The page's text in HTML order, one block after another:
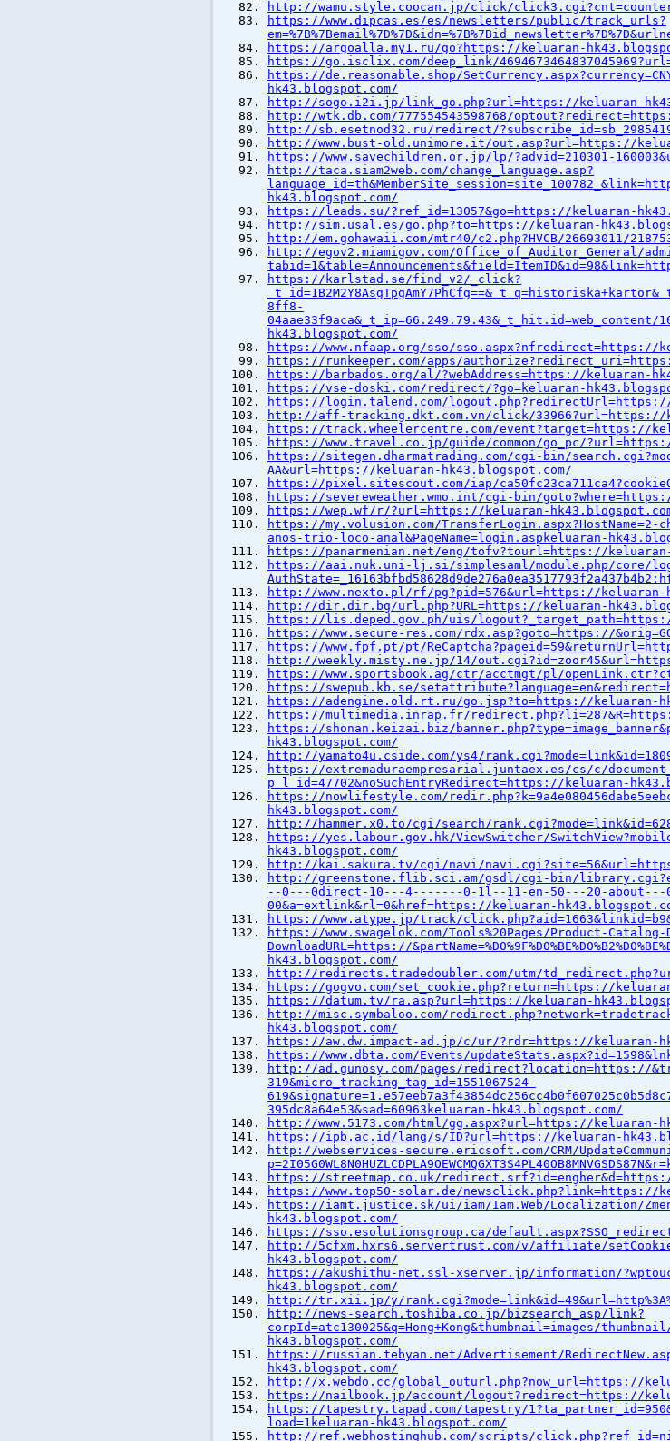
http://wamu.style.coocan.jp/click/
https://www.dipcas.es/es/newsletters/public/track_urls?
https://argoalla.my1.ru/go?https://keluaran-
https://go.isclix.com/deep_link/
https://de.reasonable.shop/
hk43.blogspot.com/
http://sogo.i2i.jp/link_go.php?url=https://keluaran-
http://wtk.db.com/777554543598768/
http://sb.esetnod32.ru/redirect/
http://www.bust-old.unimore.it/out.asp?url=https://
https://www.savechildren.or.jp/lp/?advid=210301-
http://taca.siam2web.com/change_language.asp?
hk43.blogspot.com/
https://leads.su/?ref_id=13057&go=https://keluaran-
http://sim.usal.es/go.php?to=https://keluaran-
http://em.gohawaii.com/mtr40/c2.php?HVCB/26693011/
http://egov2.miamigov.com/Office_of_Auditor_General/
https://karlstad.se/find_v2/_click?
8ff8-
04aae33f9aca&_t_ip=66.249.79.43&_t_hit.id=web_content/
hk43.blogspot.com/
https://www.nfaap.org/sso/sso.aspx?nfredirect=https://
https://runkeeper.com/apps/
https://barbados.org/al/?webAddress=https://keluaran-
https://vse-doski.com/redirect/?go=keluaran-
https://login.talend.com/logout.php?redirectUrl=https://
http://aff-tracking.dkt.com.vn/click/33966?url=https://
https://track.wheelercentre.com/event?target=https://
https://www.travel.co.jp/guide/common/go_pc/
https://sitegen.dharmatrading.com/cgi-bin/
AA&url=https://keluaran-hk43.blogspot.com/
https://pixel.sitescout.com/iap/
https://severeweather.wmo.int/cgi-bin/
https://wep.wf/r/?url=https://keluaran-
https://my.volusion.com/
anos-trio-loco-anal&PageName=login.aspkeluaran-
https://panarmenian.net/eng/tofv?tourl=https://keluaran-
https://aai.nuk.uni-lj.si/simplesaml/module.php/core/
http://www.nexto.pl/rf/pg?pid=576&url=https://keluaran-
http://dir.dir.bg/url.php?URL=https://keluaran-
https://lis.deped.gov.ph/uis/
https://www.secure-res.com/rdx.asp?goto=https://
https://www.fpf.pt/pt/
http://weekly.misty.ne.jp/14/
https://www.sportsbook.ag/ctr/acctmgt/pl/
https://swepub.kb.se/
https://adengine.old.rt.ru/go.jsp?to=https://keluaran-
https://multimedia.inrap.fr/
https://shonan.keizai.biz/
hk43.blogspot.com/
http://yamato4u.cside.com/ys4/
https://extremaduraempresarial.juntaex.es/cs/c/
p_l_id=47702&noSuchEntryRedirect=https://keluaran-
https://nowlifestyle.com/
hk43.blogspot.com/
http://hammer.x0.to/cgi/search/
https://yes.labour.gov.hk/ViewSwitcher/
hk43.blogspot.com/
http://kai.sakura.tv/cgi/navi/
http://greenstone.flib.sci.am/gsdl/cgi-bin/
--0---0direct-10---4-------0-1l--11-en-50---20-about---
00&a=extlink&rl=0&href=https://keluaran-
https://www.atype.jp/track/
https://www.swagelok.com/Tools%20Pages/Product-
DownloadURL=https://
hk43.blogspot.com/
http://redirects.tradedoubler.com/utm/
https://gogvo.com/set_cookie.php?return=https://
https://datum.tv/ra.asp?url=https://keluaran-
http://misc.symbaloo.com/
hk43.blogspot.com/
https://aw.dw.impact-ad.jp/c/ur/?rdr=https://keluaran-
https://www.dbta.com/Events/
http://ad.gunosy.com/pages/redirect?location=https://
319&micro_tracking_tag_id=1551067524-
395dc8a64e53&sad=60963keluaran-hk43.blogspot.com/
http://www.5173.com/html/gg.aspx?url=https://keluaran-
https://ipb.ac.id/lang/s/ID?url=https://keluaran-
http://webservices-secure.ericsoft.com/CRM/
https://streetmap.co.uk/
https://www.top50-solar.de/newsclick.php?link=https://
https://iamt.justice.sk/ui/iam/Iam.Web/Localization/
hk43.blogspot.com/
https://sso.esolutionsgroup.ca/
http://5cfxm.hxrs6.servertrust.com/v/affiliate/
hk43.blogspot.com/
https://akushithu-net.ssl-xserver.jp/information/
hk43.blogspot.com/
http://tr.xii.jp/y/
http://news-search.toshiba.co.jp/bizsearch_asp/link?
corpId=atc130025&q=Hong+Kong&thumbnail=images/
hk43.blogspot.com/
https://russian.tebyan.net/Advertisement/
hk43.blogspot.com/
http://x.webdo.cc/global_outurl.php?now_url=https://
https://nailbook.jp/account/logout?redirect=https://
https://tapestry.tapad.com/tapestry/
load=1keluaran-hk43.blogspot.com/
http://ref.webhostinghub.com/scripts/